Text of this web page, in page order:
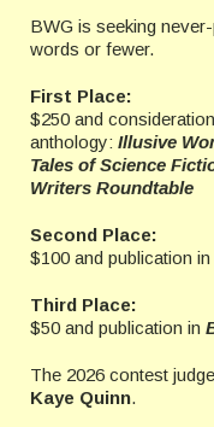
BWG is seeking
words or fewer.
First Place:
$250 and
anthology: Illusive
Tales of Science
Writers Roundtable
Second Place:
$100 and publication in
Third Place:
$50 and publication in
The 2026 contest
Kaye Quinn.